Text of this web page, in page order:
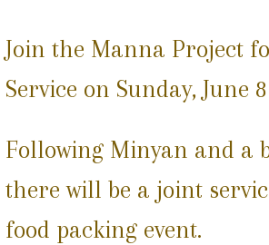
Join the Manna Project
Service on Sunday, June
Following Minyan and a
there will be a joint
food packing event.